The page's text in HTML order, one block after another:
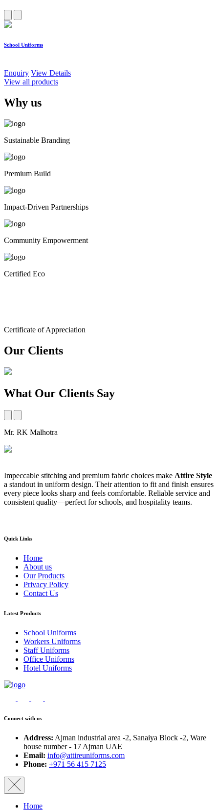
School Uniforms
Enquiry View Details
View all products
Why us
Sustainable Branding
Premium Build
Impact-Driven Partnerships
Community Empowerment
Certified Eco
Certificate of Appreciation
Our Clients
What Our Clients Say
Mr. RK Malhotra
Impeccable stitching and premium fabric choices make Attire Style
a standout in uniform design. Their attention to fit and finish ensures
every piece looks sharp and feels comfortable. Reliable service and
consistent quality—perfect for schools, and hospitality teams.
Quick Links
Home
About us
Our Products
Privacy Policy
Contact Us
Latest Products
School Uniforms
Workers Uniforms
Staff Uniforms
Office Uniforms
Hotel Uniforms
Connect with us
Address: Ajman industrial area -2, Sanaiya Block -2, Ware
house number - 17 Ajman UAE
Email: info@attireuniforms.com
Phone: +971 56 415 7125
Home